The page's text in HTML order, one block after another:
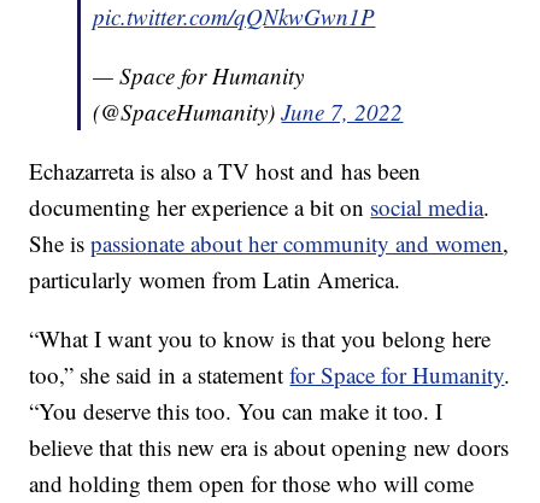
pic.twitter.com/qQNkwGwn1P
— Space for Humanity
(@SpaceHumanity)June 7, 2022
Echazarreta is also a TV host and has been
documenting her experience a bit on social media.
She ispassionate about her community and women,
particularly women from Latin America.
“What I want you to know is that you belong here
too,” she said in a statementfor Space for Humanity.
“You deserve this too. You can make it too. I
believe that this new era is about opening new doors
and holding them open for those who will come